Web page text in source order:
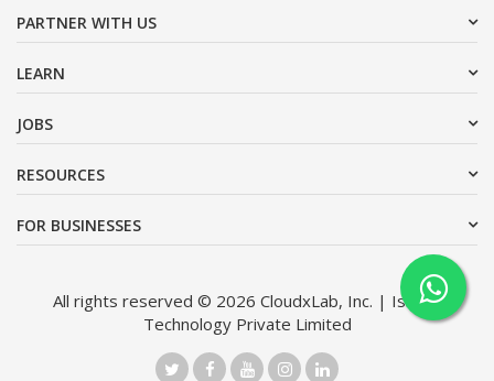
PARTNER WITH US
LEARN
JOBS
RESOURCES
FOR BUSINESSES
All rights reserved © 2026 CloudxLab, Inc. | Issimo
Technology Private Limited